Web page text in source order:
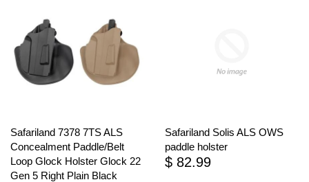
Safariland 7378 7TS ALS
Concealment Paddle/Belt
Loop Glock Holster Glock 22
Gen 5 Right Plain Black
Safariland Solis ALS OWS
paddle holster
$ 82.99